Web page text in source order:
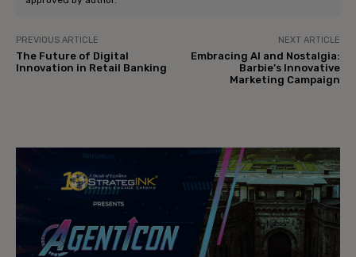
PREVIOUS ARTICLE
The Future of Digital
Innovation in Retail Banking
NEXT ARTICLE
Embracing AI and Nostalgia:
Barbie’s Innovative
Marketing Campaign